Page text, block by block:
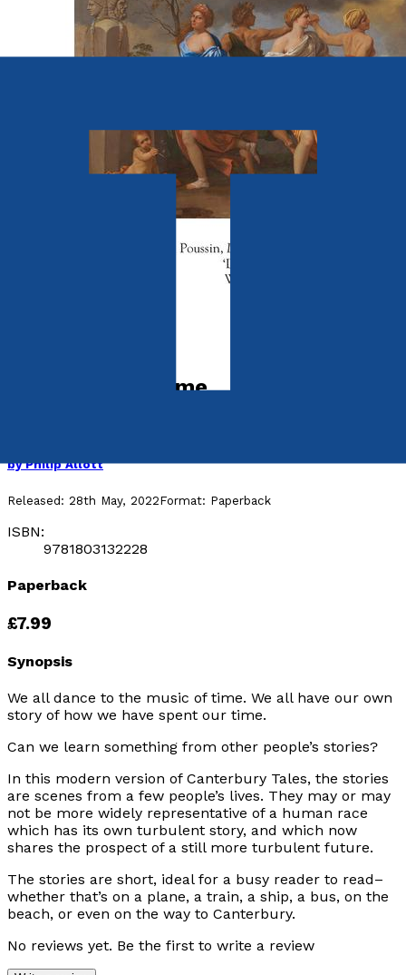
The Music of Time
byPhilip Allott
Released: 28th May, 2022Format: Paperback
ISBN:
9781803132228
Paperback
£7.99
Synopsis
We all dance to the music of time. We all have our own
story of how we have spent our time.
Can we learn something from other people’s stories?
In this modern version of Canterbury Tales, the stories
are scenes from a few people’s lives. They may or may
not be more widely representative of a human race
which has its own turbulent story, and which now
shares the prospect of a still more turbulent future.
The stories are short, ideal for a busy reader to read–
whether that’s on a plane, a train, a ship, a bus, on the
beach, or even on the way to Canterbury.
No reviews yet. Be the first to write a review